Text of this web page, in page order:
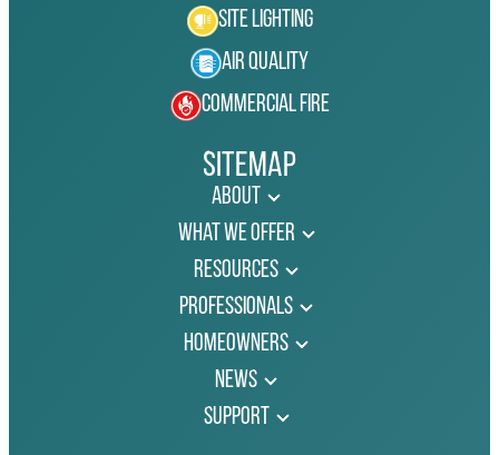
Site Lighting
Air Quality
Commercial Fire
Sitemap
About
What We Offer
Resources
Professionals
Homeowners
News
Support